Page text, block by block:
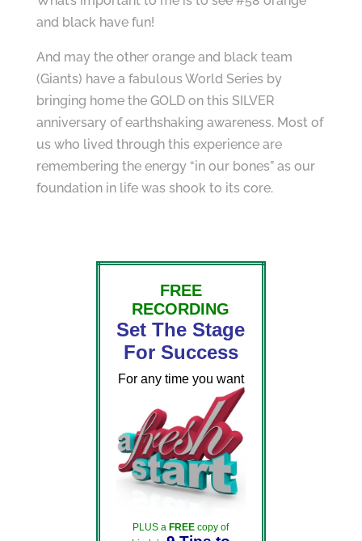
and black have fun!
And may the other orange and black team
(Giants) have a fabulous World Series by
bringing home the GOLD on this SILVER
anniversary of earthshaking awareness. Most of
us who lived through this experience are
remembering the energy “in our bones” as our
foundation in life was shook to its core.
FREE
RECORDING
Set The Stage
For Success
For any time you want
PLUS aFREE copy of